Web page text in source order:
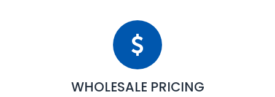
WHOLESALE PRICING